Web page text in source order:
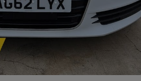
Good